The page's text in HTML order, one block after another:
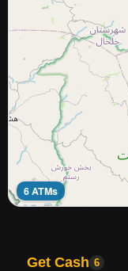
6 ATMs
Get Cash 6